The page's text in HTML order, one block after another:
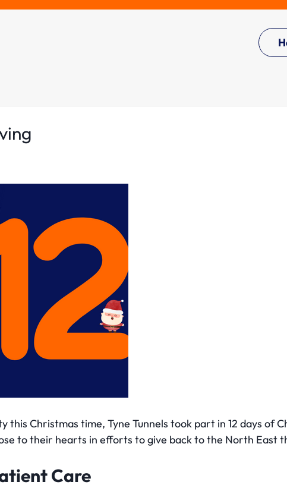
this Christmas time, Tyne Tunnels took part in 12 days of
to their hearts in efforts to give back to the North East
Care